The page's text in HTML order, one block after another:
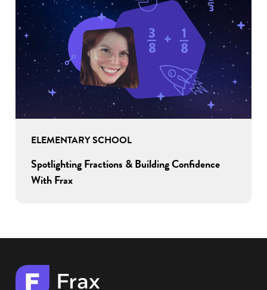
ELEMENTARY SCHOOL
Spotlighting Fractions & Building Confidence
With Frax